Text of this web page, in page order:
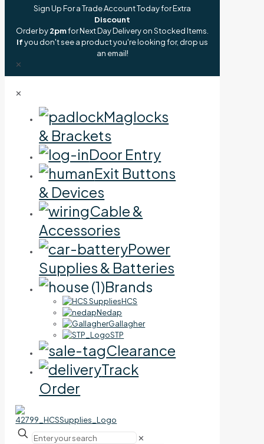
Sign Up For a Trade Account Today for Extra
Discount
Order by2pmfor Next Day Delivery on Stocked Items.
Ifyou don't see a product you're looking for, drop us
an email!
✕
✕
Maglocks
& Brackets
Door Entry
Exit Buttons
& Devices
Cable &
Accessories
Power
Supplies & Batteries
Brands
HCS
Nedap
Gallagher
STP
Clearance
Track
Order
✕